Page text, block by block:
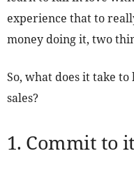
experience that to
money doing it, two
So, what does it take
sales?
1. Commit to